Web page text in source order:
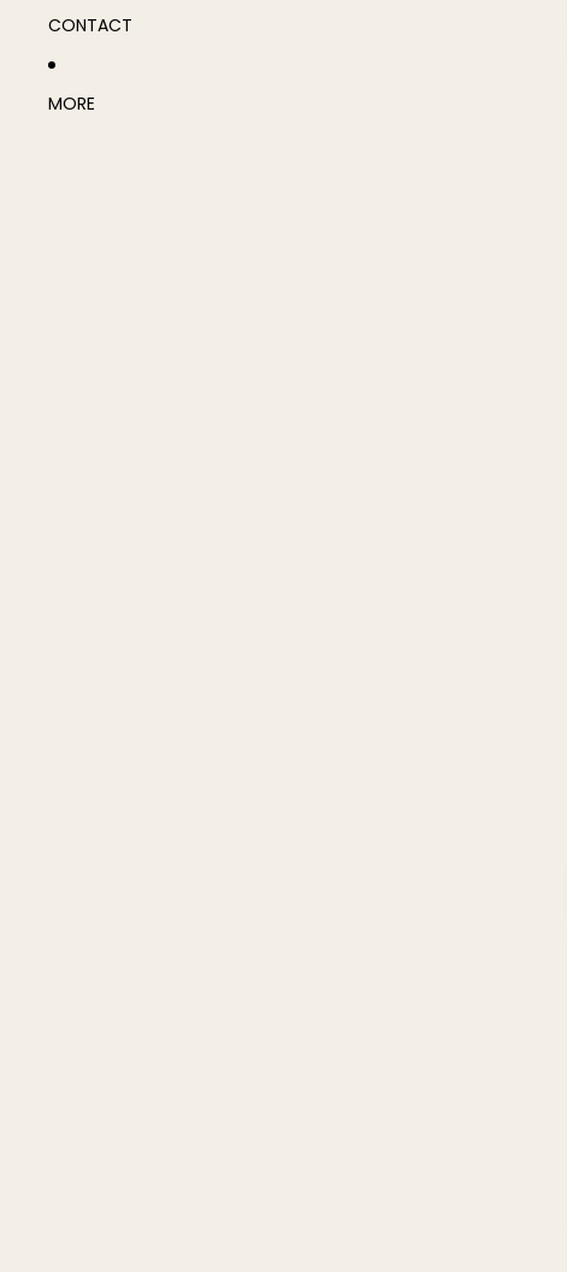
CONTACT
MORE